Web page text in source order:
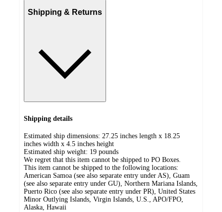
Shipping & Returns
Shipping details
Estimated ship dimensions: 27.25 inches length x 18.25
inches width x 4.5 inches height
Estimated ship weight: 19 pounds
We regret that this item cannot be shipped to PO Boxes.
This item cannot be shipped to the following locations:
American Samoa (see also separate entry under AS), Guam
(see also separate entry under GU), Northern Mariana Islands,
Puerto Rico (see also separate entry under PR), United States
Minor Outlying Islands, Virgin Islands, U.S., APO/FPO,
Alaska, Hawaii